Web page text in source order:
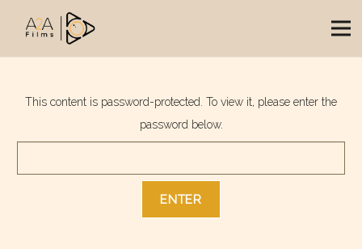
This content is password-protected. To view it, please enter the
password below.